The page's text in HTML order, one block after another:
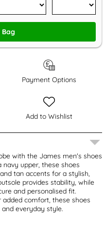
Payment Options
Add to Wishlist
with the James men's shoes
upper, these shoes
tan accents for a stylish,
provides stability, while
and personalised fit.
added comfort, these shoes
everyday style.